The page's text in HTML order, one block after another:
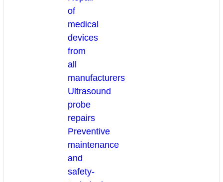
of
medical
devices
from
all
manufacturers
Ultrasound
probe
repairs
Preventive
maintenance
and
safety-